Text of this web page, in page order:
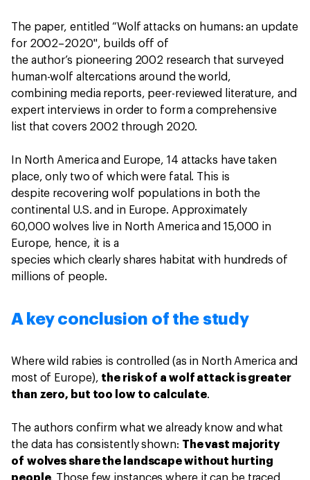
The paper, entitled “Wolf attacks on humans: an update
for 2002–2020", builds off of
the author’s pioneering 2002 research that surveyed
human-wolf altercations around the world,
combining media reports, peer-reviewed literature, and
expert interviews in order to form a comprehensive
list that covers 2002 through 2020.
In North America and Europe, 14 attacks have taken
place, only two of which were fatal. This is
despite recovering wolf populations in both the
continental U.S. and in Europe. Approximately
60,000 wolves live in North America and 15,000 in
Europe, hence, it is a
species which clearly shares habitat with hundreds of
millions of people.
A key conclusion of the study
Where wild rabies is controlled (as in North America and
most of Europe), the risk of a wolf attack is greater
than zero, but too low to calculate.
The authors confirm what we already know and what
the data has consistently shown: The vast majority
of wolves share the landscape without hurting